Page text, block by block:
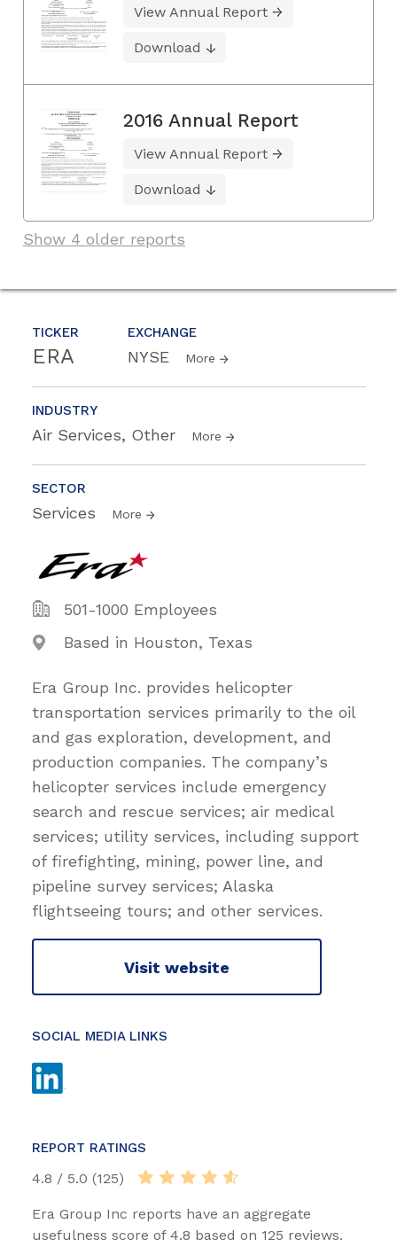
TICKER
ERA
EXCHANGE
NYSE More
INDUSTRY
Air Services, Other More
SECTOR
Services More
501-1000 Employees
Based in Houston, Texas
Era Group Inc. provides helicopter
transportation services primarily to the oil
and gas exploration, development, and
production companies. The company’s
helicopter services include emergency
search and rescue services; air medical
services; utility services, including support
of firefighting, mining, power line, and
pipeline survey services; Alaska
flightseeing tours; and other services.
Visit website
SOCIAL MEDIA LINKS
REPORT RATINGS
4.8 / 5.0 (125)
Era Group Inc reports have an aggregate
usefulness score of 4.8 based on 125 reviews.
View Annual Report
Download
2016 Annual Report
View Annual Report
Download
Show 4 older reports